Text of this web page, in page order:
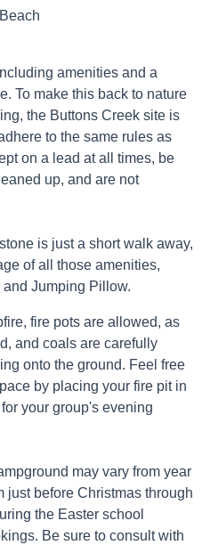
amenities and a
To make this back to nature
the Buttons Creek site is
to the same rules as
on a lead at all times, be
up, and are not
is just a short walk away,
of all those amenities,
Jumping Pillow.
fire pots are allowed, as
and coals are carefully
onto the ground. Feel free
by placing your fire pit in
your group's evening
may vary from year
just before Christmas through
the Easter school
Be sure to consult with